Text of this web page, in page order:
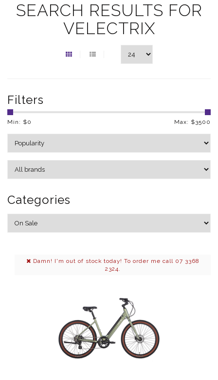
SEARCH RESULTS FOR
VELECTRIX
Filters
Min: $0 Max: $3500
Categories
Damn! I'm out of stock today! To order me call 07 3368
2324.